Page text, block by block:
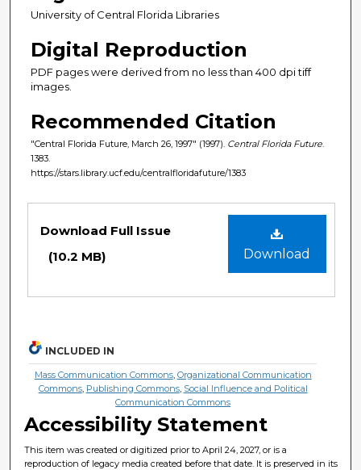
University of Central Florida Libraries
Digital Reproduction
PDF pages were derived from no less than 400 dpi tiff
images.
Recommended Citation
"Central Florida Future, March 26, 1997" (1997). Central Florida Future
1383.
https://stars.library.ucf.edu/centralfloridafuture/1383
Download
Download Full Issue
(10.2 MB)
INCLUDED IN
Mass Communication Commons, Organizational Communication
Commons, Publishing Commons, Social Influence and Political
Communication Commons
Accessibility Statement
This item was created or digitized prior to April 24, 2027, or is a
reproduction of legacy media created before that date. It is preserved in its